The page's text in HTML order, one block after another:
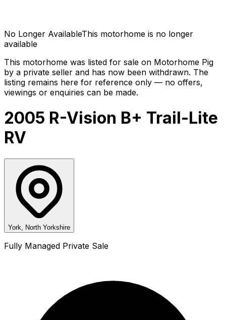
No Longer AvailableThis motorhome is no longer
available
This motorhome was listed for sale on Motorhome Pig
by a private seller and has now been withdrawn. The
listing remains here for reference only — no offers,
viewings or enquiries can be made.
2005 R-Vision B+ Trail-Lite
RV
York, North Yorkshire
Fully Managed Private Sale